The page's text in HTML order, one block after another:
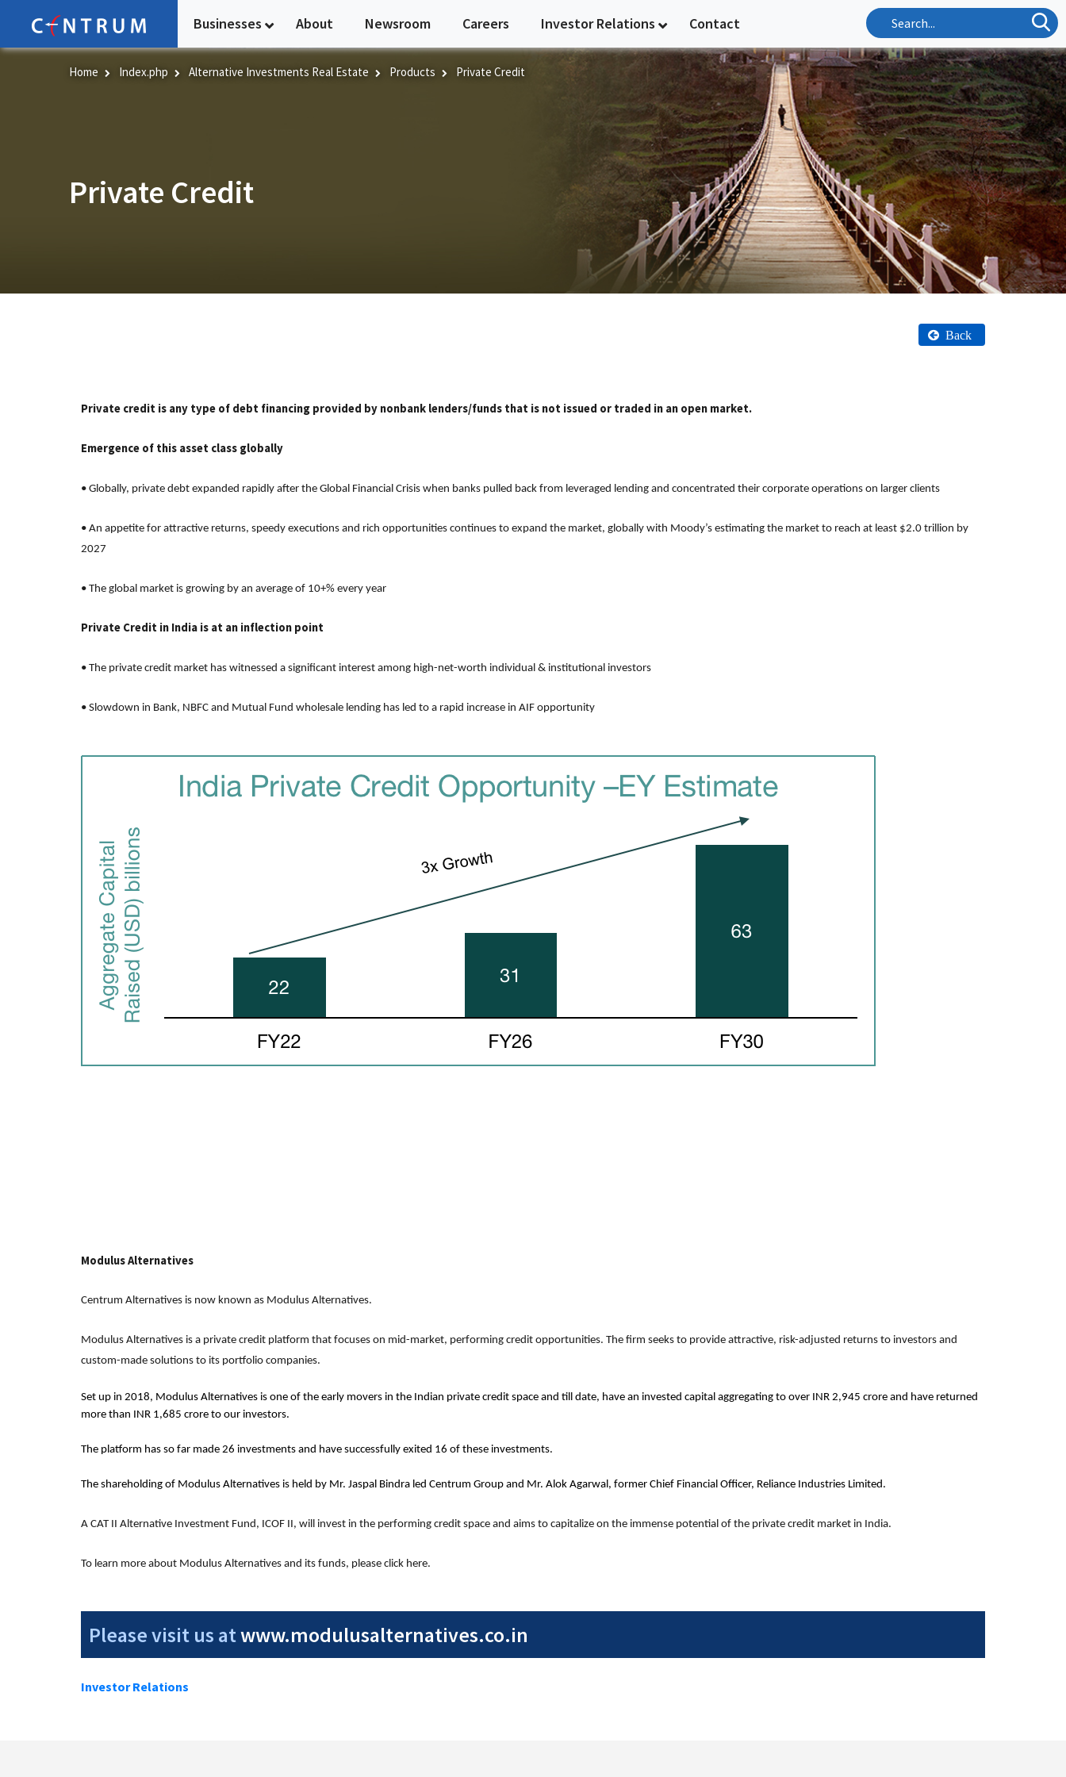
main
Businesses About Newsroom Careers Investor Relations Contact
Home Index.php Alternative Investments Real Estate Products Private Credit
Private Credit
Back
Private credit is any type of debt financing provided by nonbank lenders/funds that is not issued or traded in an open market.
Emergence of this asset class globally
• Globally, private debt expanded rapidly after the Global Financial Crisis when banks pulled back from leveraged lending and concentrated their corporate operations on larger clients
• An appetite for attractive returns, speedy executions and rich opportunities continues to expand the market, globally with Moody’s estimating the market to reach at least $2.0 trillion by
2027
• The global market is growing by an average of 10+% every year
Private Credit in India is at an inflection point
• The private credit market has witnessed a significant interest among high-net-worth individual & institutional investors
• Slowdown in Bank, NBFC and Mutual Fund wholesale lending has led to a rapid increase in AIF opportunity
Modulus Alternatives
Centrum Alternatives is now known as Modulus Alternatives.
Modulus Alternatives is a private credit platform that focuses on mid-market, performing credit opportunities. The firm seeks to provide attractive, risk-adjusted returns to investors and
custom-made solutions to its portfolio companies.
Set up in 2018, Modulus Alternatives is one of the early movers in the Indian private credit space and till date, have an invested capital aggregating to over INR 2,945 crore and have returned
more than INR 1,685 crore to our investors.
The platform has so far made 26 investments and have successfully exited 16 of these investments.
The shareholding of Modulus Alternatives is held by Mr. Jaspal Bindra led Centrum Group and Mr. Alok Agarwal, former Chief Financial Officer, Reliance Industries Limited.
A CAT II Alternative Investment Fund, ICOF II, will invest in the performing credit space and aims to capitalize on the immense potential of the private credit market in India.
To learn more about Modulus Alternatives and its funds, please click here.
Please visit us atwww.modulusalternatives.co.in
Investor Relations